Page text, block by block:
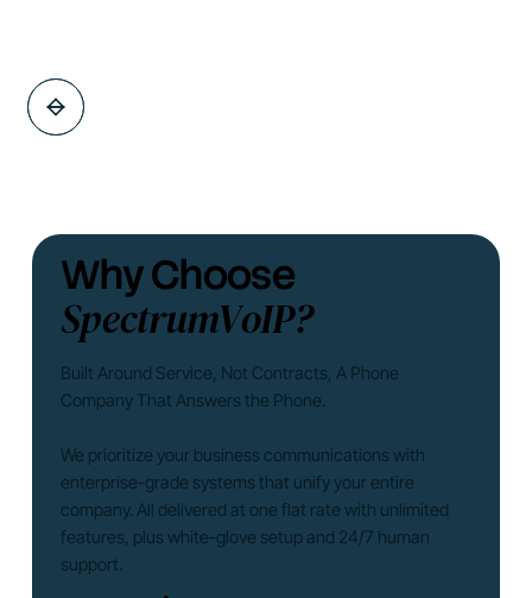
Why Choose
SpectrumVoIP?
Built Around Service, Not Contracts, A Phone
Company That Answers the Phone.
We prioritize your business communications with
enterprise-grade systems that unify your entire
company. All delivered at one flat rate with unlimited
features, plus white-glove setup and 24/7 human
support.